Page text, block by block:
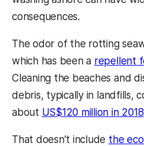
consequences.
The odor of the rotting
which has been a repellent
Cleaning the beaches and
debris, typically in landfills,
about US$120 million in 2018
That doesn’t include the